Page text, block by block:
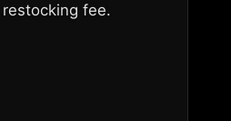
fee.